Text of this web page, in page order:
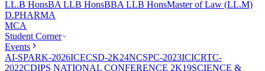
LL.B HonsBA LLB HonsBBA LLB HonsMaster of Law (LL.M)
D.PHARMA
MCA
Student Corner
Events
AI-SPARK-2026ICECSD-2K24NCSPC-2023ICICRTC-
2022CDIPS NATIONAL CONFERENCE 2K19SCIENCE &